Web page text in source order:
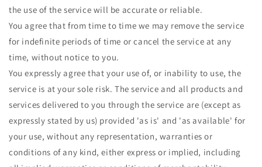
the use of the service will be accurate or reliable.
You agree that from time to time we may remove the service
for indefinite periods of time or cancel the service at any
time, without notice to you.
You expressly agree that your use of, or inability to use, the
service is at your sole risk. The service and all products and
services delivered to you through the service are (except as
expressly stated by us) provided 'as is' and 'as available' for
your use, without any representation, warranties or
conditions of any kind, either express or implied, including